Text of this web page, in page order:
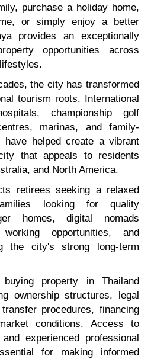
purchase a holiday home,
or simply enjoy a better
provides an exceptionally
opportunities across
the city has transformed
tourism roots. International
championship golf
marinas, and family-
have helped create a vibrant
that appeals to residents
and North America.
retirees seeking a relaxed
looking for quality
homes, digital nomads
opportunities, and
the city's strong long-term
property in Thailand
ownership structures, legal
procedures, financing
conditions. Access to
experienced professional
for making informed